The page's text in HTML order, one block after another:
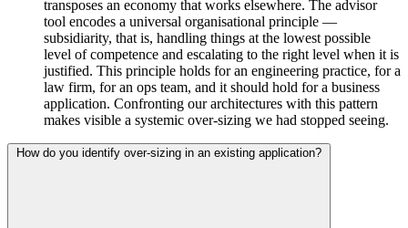
transposes an economy that works elsewhere. The advisor
tool encodes a universal organisational principle —
subsidiarity, that is, handling things at the lowest possible
level of competence and escalating to the right level when it is
justified. This principle holds for an engineering practice, for a
law firm, for an ops team, and it should hold for a business
application. Confronting our architectures with this pattern
makes visible a systemic over-sizing we had stopped seeing.
How do you identify over-sizing in an existing application?